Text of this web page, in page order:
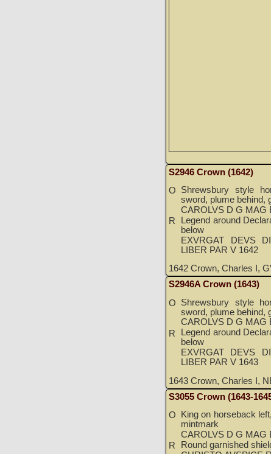
S2946 Crown (1642)
O
Shrewsbury style
sword, plume behind,
CAROLVS D G MAG
R
Legend around
below
EXVRGAT DEVS
LIBER PAR V 1642
1642 Crown, Charles I,
S2946A Crown (1643)
O
Shrewsbury style
sword, plume behind,
CAROLVS D G MAG
R
Legend around
below
EXVRGAT DEVS
LIBER PAR V 1643
1643 Crown, Charles I,
S3055 Crown (1643-
O
King on horseback
mintmark
CAROLVS D G MAG
R
Round garnished